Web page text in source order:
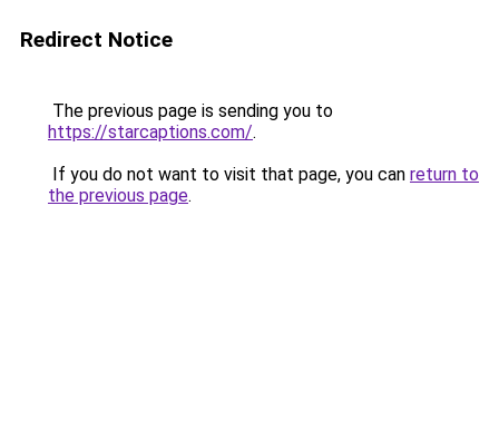
Redirect Notice
The previous page is sending you to
https://starcaptions.com/.
If you do not want to visit that page, you can return to
the previous page.